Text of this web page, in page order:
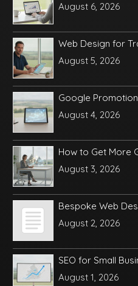
August 6, 2026
Web Design for
August 5, 2026
Google Promotion
August 4, 2026
How to Get More
August 3, 2026
Bespoke Web
August 2, 2026
SEO for Small
August 1, 2026